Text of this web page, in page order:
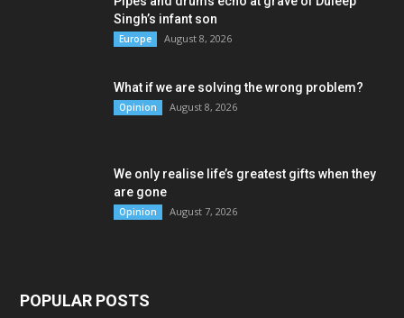
Singh’s infant son
Europe August 8, 2026
What if we are solving the wrong problem?
Opinion August 8, 2026
We only realise life’s greatest gifts when they
are gone
Opinion August 7, 2026
POPULAR POSTS